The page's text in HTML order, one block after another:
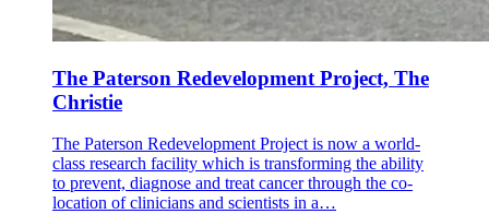
The Paterson Redevelopment Project, The
Christie
The Paterson Redevelopment Project is now a world-
class research facility which is transforming the ability
to prevent, diagnose and treat cancer through the co-
location of clinicians and scientists in a…